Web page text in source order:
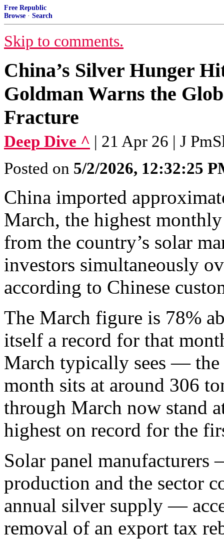
Free Republic
Browse · Search
Skip to comments.
China’s Silver Hunger
Goldman Warns the
Fracture
Deep Dive ^ | 21 Apr 26 | J
Posted on 5/2/2026, 12:32:25
China imported
March, the highest
from the country’s solar
investors simultaneously
according to Chinese
The March figure is 78%
itself a record for that
March typically sees — the
month sits at around 306
through March now stand
highest on record for the
Solar panel
production and the sector
annual silver supply —
removal of an export tax